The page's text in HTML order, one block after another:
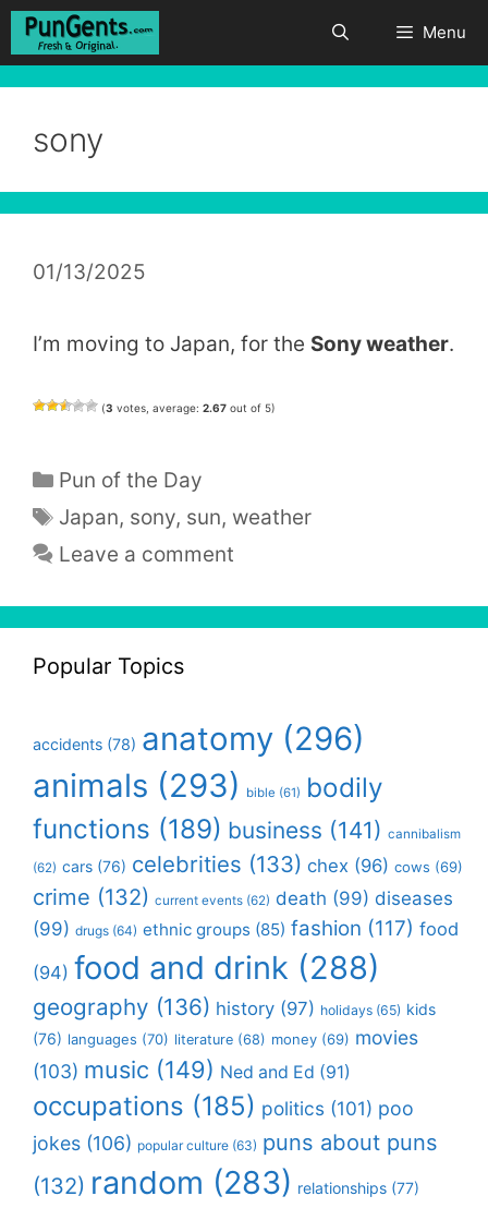
Skip
Menu
sony
01/13/2025
I’m moving to Japan, for the Sony weather.
(3 votes, average: 2.67 out of 5)
Categories
Pun of the Day
Tags
Japan, sony, sun, weather
Leave a comment
Popular Topics
accidents (78) anatomy (296)
animals (293) bible (61) bodily
functions (189) business (141) cannibalism
(62) cars (76) celebrities (133) chex (96) cows (69)
crime (132) current events (62) death (99) diseases
(99) drugs (64) ethnic groups (85) fashion (117) food
(94) food and drink (288)
geography (136) history (97) holidays (65) kids
(76) languages (70) literature (68) money (69) movies
(103) music (149) Ned and Ed (91)
occupations (185) politics (101) poo
jokes (106) popular culture (63) puns about puns
(132) random (283) relationships (77)